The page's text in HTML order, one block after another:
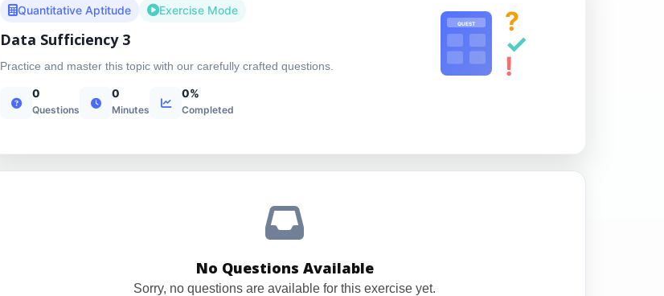
Quantitative Aptitude Exercise Mode
Data Sufficiency 3
Practice and master this topic with our carefully crafted questions.
0
Questions
0
Minutes
0%
Completed
QUEST ?
✓
!
No Questions Available
Sorry, no questions are available for this exercise yet.